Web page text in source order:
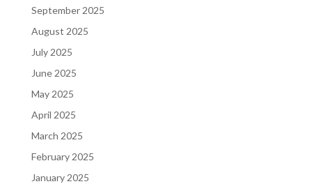
September 2025
August 2025
July 2025
June 2025
May 2025
April 2025
March 2025
February 2025
January 2025